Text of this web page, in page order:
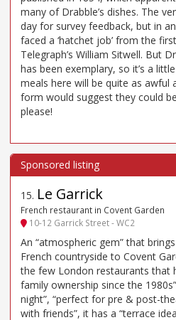
many of Drabble’s dishes. The
day for survey feedback, but in
faced a ‘hatchet job’ from the
Telegraph’s William Sitwell. But
has been exemplary, so it’s a
meals here will be quite as awful
form would suggest they could
please!
15. Le Garrick
French restaurant in Covent Garden
10-12 Garrick Street - WC2
An “atmospheric gem” that
French countryside to Covent
the few London restaurants that
family ownership since the
night”, “perfect for pre & post-
with friends”, it has a “terrace